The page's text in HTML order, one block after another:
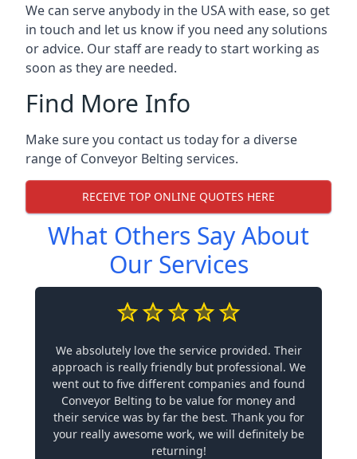
We can serve anybody in the USA with ease, so get
in touch and let us know if you need any solutions
or advice. Our staff are ready to start working as
soon as they are needed.
Find More Info
Make sure you contact us today for a diverse
range of Conveyor Belting services.
RECEIVE TOP ONLINE QUOTES HERE
What Others Say About
Our Services
We absolutely love the service provided. Their
approach is really friendly but professional. We
went out to five different companies and found
Conveyor Belting to be value for money and
their service was by far the best. Thank you for
your really awesome work, we will definitely be
returning!